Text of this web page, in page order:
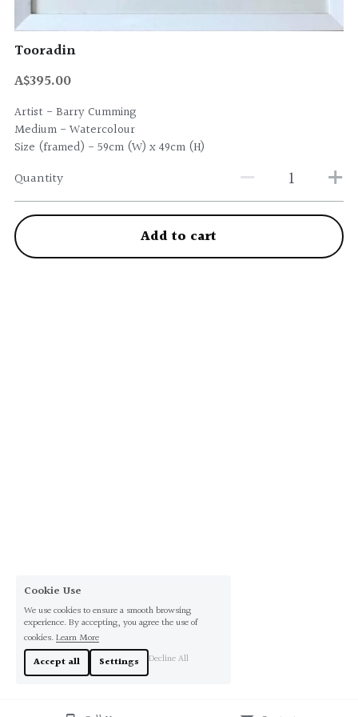
Tooradin
A$395.00
Artist - Barry Cumming
Medium - Watercolour
Size (framed) - 59cm (W) x 49cm (H)
Quantity
Add to cart
Cookie Use
We use cookies to ensure a smooth browsing
experience. By accepting, you agree the use of
cookies.Learn More
Accept all
Settings Decline All